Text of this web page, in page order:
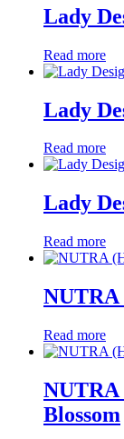
Lady
Read more
Lady
Read more
Lady
Read more
NUTRA
Read more
NUTRA
Blossom